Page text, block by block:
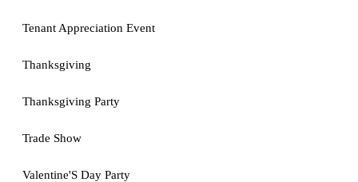
Tenant Appreciation Event
Thanksgiving
Thanksgiving Party
Trade Show
Valentine'S Day Party